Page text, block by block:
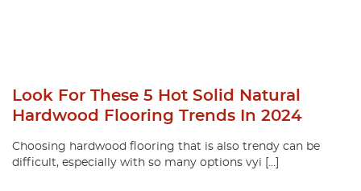
Look For These 5 Hot Solid Natural
Hardwood Flooring Trends In 2024
Choosing hardwood flooring that is also trendy can be
difficult, especially with so many options vyi […]